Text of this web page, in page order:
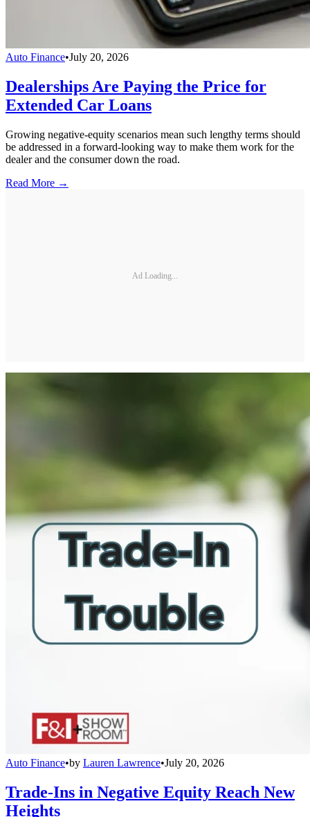
Auto Finance•July 20, 2026
Dealerships Are Paying the Price for
Extended Car Loans
Growing negative-equity scenarios mean such lengthy terms should
be addressed in a forward-looking way to make them work for the
dealer and the consumer down the road.
Read More →
Ad Loading...
Auto Finance•by Lauren Lawrence•July 20, 2026
Trade-Ins in Negative Equity Reach New
Heights